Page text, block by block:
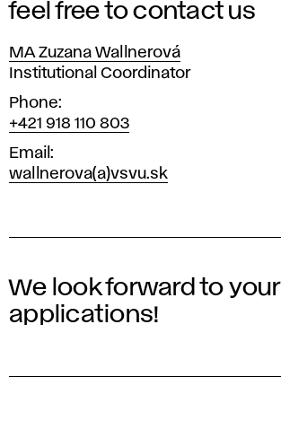
feel free to contact us
MA Zuzana Wallnerová
Position
Institutional Coordinator
Phone
+421 918 110 803
Email
wallnerova(a)vsvu.sk
We look forward to your
applications!